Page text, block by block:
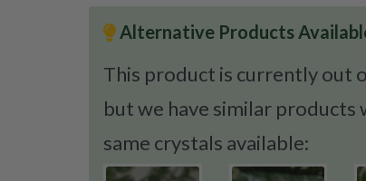
Alternative Products
This product is currently out
but we have similar products
same crystals available: